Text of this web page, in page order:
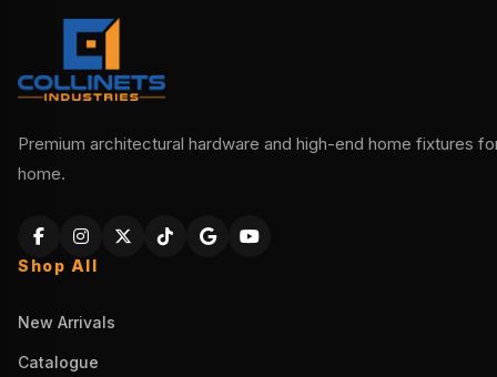
Premium architectural hardware and high-end home fixtures
home.
Shop All
New Arrivals
Catalogue